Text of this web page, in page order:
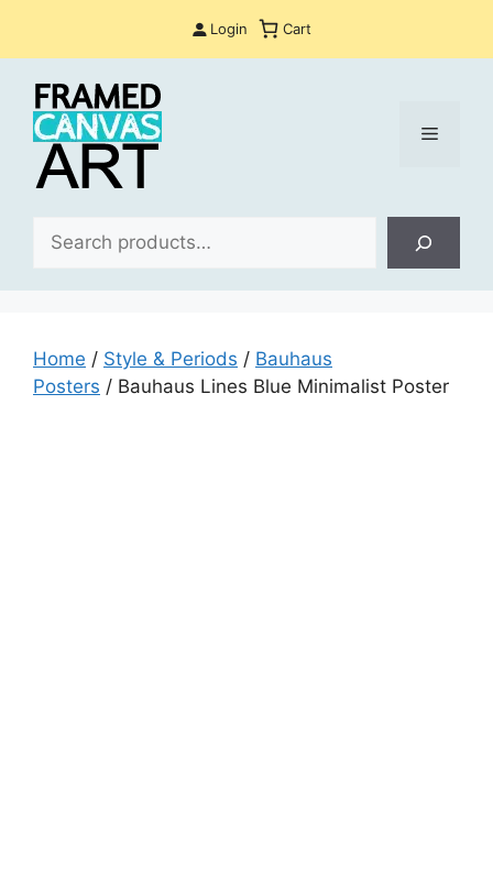
Login Cart
Menu
Home / Style & Periods / Bauhaus
Posters / Bauhaus Lines Blue Minimalist Poster